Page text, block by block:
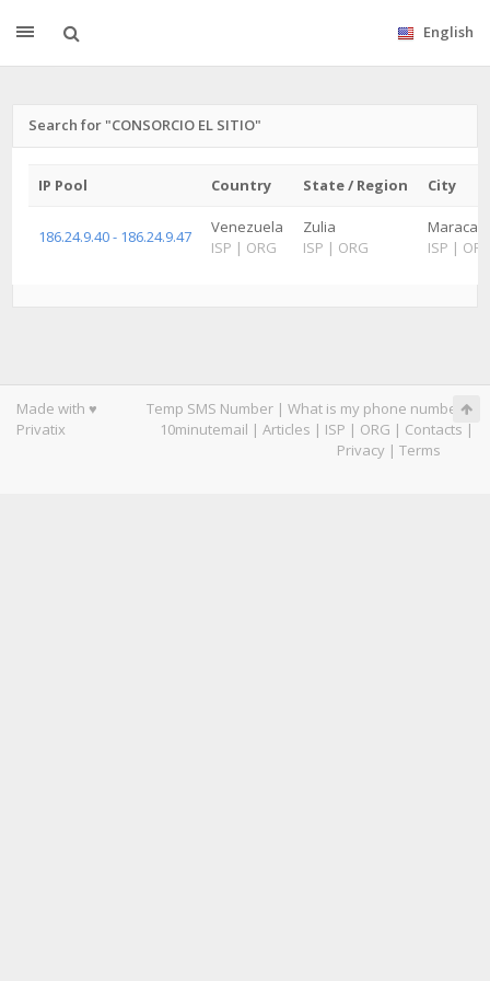
English
Search for "CONSORCIO EL SITIO"
IP Pool Country State / Region City
186.24.9.40 - 186.24.9.47
Venezuela
ISP | ORG
Zulia
ISP | ORG
ISP |
Made with ♥
Privatix
Temp SMS Number | What is my phone number|
10minutemail | Articles | ISP | ORG | Contacts |
Privacy | Terms